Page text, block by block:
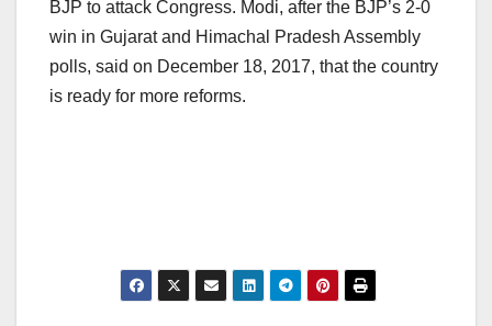
BJP to attack Congress. Modi, after the BJP’s 2-0
win in Gujarat and Himachal Pradesh Assembly
polls, said on December 18, 2017, that the country
is ready for more reforms.